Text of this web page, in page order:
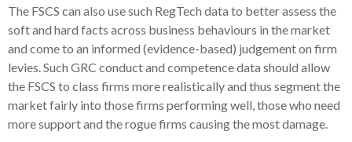
The FSCS can also use such RegTech data to better assess the
soft and hard facts across business behaviours in the market
and come to an informed (evidence-based) judgement on firm
levies. Such GRC conduct and competence data should allow
the FSCS to class firms more realistically and thus segment the
market fairly into those firms performing well, those who need
more support and the rogue firms causing the most damage.